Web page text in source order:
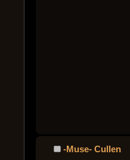
-Muse- Cullen